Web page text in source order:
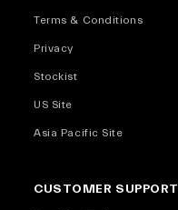
Terms & Conditions
Privacy
Stockist
US Site
Asia Pacific Site
CUSTOMER SUPPORT